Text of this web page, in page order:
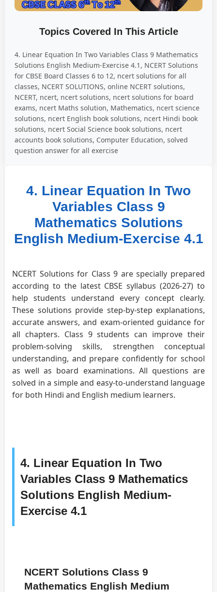
Topics Covered In This Article
4. Linear Equation In Two Variables Class 9 Mathematics
Solutions English Medium-Exercise 4.1, NCERT Solutions
for CBSE Board Classes 6 to 12, ncert solutions for all
classes, NCERT SOLUTIONS, online NCERT solutions,
NCERT, ncert, ncert solutions, ncert solutions for board
exams, ncert Maths solution, Mathematics, ncert science
solutions, ncert English book solutions, ncert Hindi book
solutions, ncert Social Science book solutions, ncert
accounts book solutions, Computer Education, solved
question answer for all exercise
4. Linear Equation In Two
Variables Class 9
Mathematics Solutions
English Medium-Exercise 4.1
NCERT Solutions for Class 9 are specially prepared
according to the latest CBSE syllabus (2026-27) to
help students understand every concept clearly.
These solutions provide step-by-step explanations,
accurate answers, and exam-oriented guidance for
all chapters. Class 9 students can improve their
problem-solving skills, strengthen conceptual
understanding, and prepare confidently for school
as well as board examinations. All questions are
solved in a simple and easy-to-understand language
for both Hindi and English medium learners.
4. Linear Equation In Two
Variables Class 9 Mathematics
Solutions English Medium-
Exercise 4.1
NCERT Solutions Class 9
Mathematics English Medium